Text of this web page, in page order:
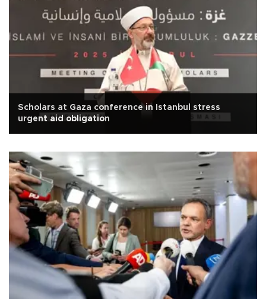
Scholars at Gaza conference in Istanbul stress
urgent aid obligation